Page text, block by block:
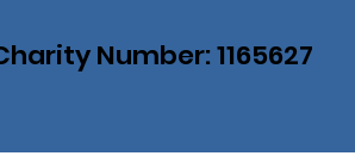
Number: 1165627